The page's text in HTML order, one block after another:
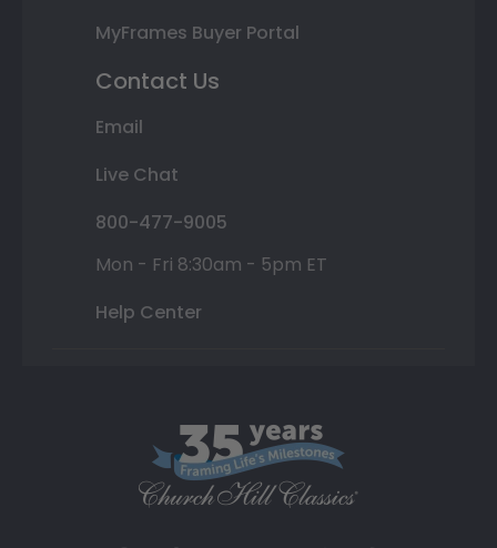
MyFrames Buyer Portal
Contact Us
Email
Live Chat
800-477-9005
Mon - Fri 8:30am - 5pm ET
Help Center